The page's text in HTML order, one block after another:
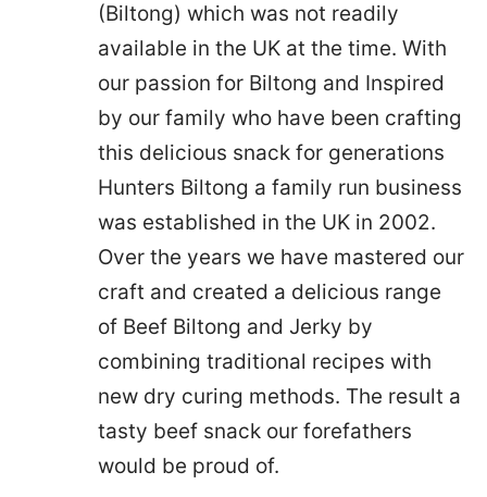
(Biltong) which was not readily
available in the UK at the time. With
our passion for Biltong and Inspired
by our family who have been crafting
this delicious snack for generations
Hunters Biltong a family run business
was established in the UK in 2002.
Over the years we have mastered our
craft and created a delicious range
of Beef Biltong and Jerky by
combining traditional recipes with
new dry curing methods. The result a
tasty beef snack our forefathers
would be proud of.